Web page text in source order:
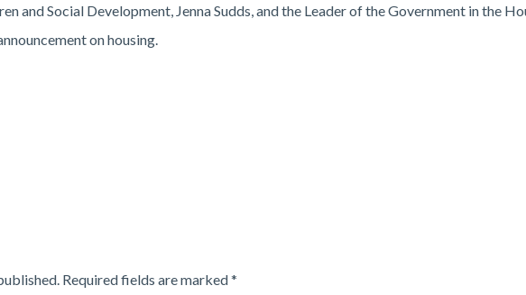
and Social Development, Jenna Sudds, and the Leader of the Government in the
on housing.
Required fields are marked*